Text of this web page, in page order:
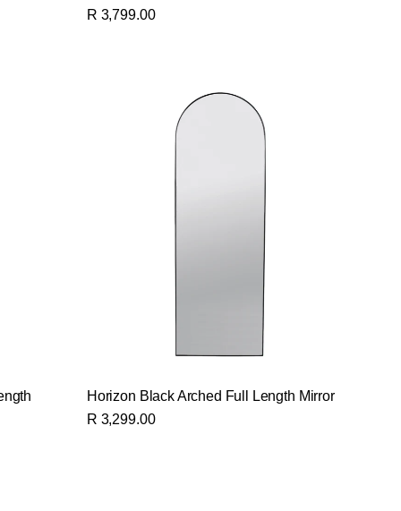
R 3,799.00
Horizon Black Arched Full Length Mirror
R 3,299.00